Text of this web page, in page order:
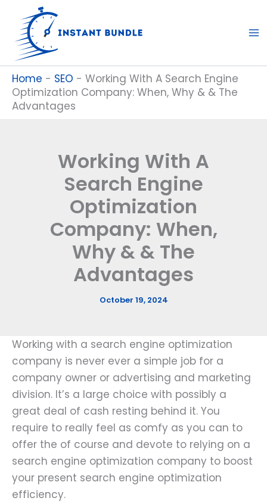
content
Home - SEO - Working With A Search Engine
Optimization Company: When, Why & & The
Advantages
Working With A
Search Engine
Optimization
Company: When,
Why & & The
Advantages
October 19, 2024
Working with a search engine optimization
company is never ever a simple job for a
company owner or advertising and marketing
division. It’s a large choice with possibly a
great deal of cash resting behind it. You
require to really feel as comfy as you can to
offer the of course and devote to relying on a
search engine optimization company to boost
your present search engine optimization
efficiency.